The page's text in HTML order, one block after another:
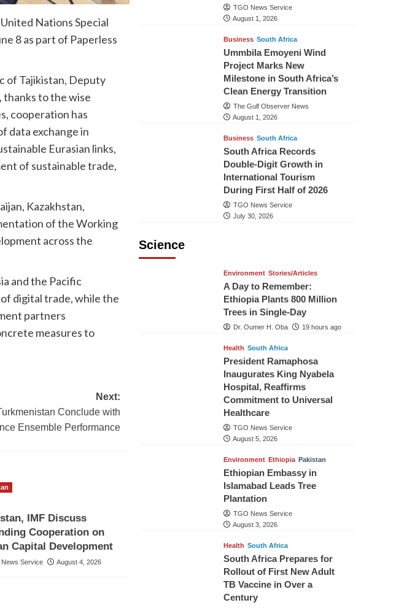
Nations Special
8 as part of Paperless
of Tajikistan, Deputy
to the wise
cooperation has
data exchange in
Eurasian links,
of sustainable trade,
Kazakhstan,
of the Working
across the
and the Pacific
digital trade, while the
partners
measures to
Next:
Conclude with
Ensemble Performance
IMF Discuss
Cooperation on
Capital Development
Service August 4, 2026
TGO News Service
August 1, 2026
Business South Africa
Ummbila Emoyeni Wind
Project Marks New
Milestone in South Africa’s
Clean Energy Transition
The Gulf Observer News
August 1, 2026
Business South Africa
South Africa Records
Double-Digit Growth in
International Tourism
During First Half of 2026
TGO News Service
July 30, 2026
Science
Environment Stories/Articles
A Day to Remember:
Ethiopia Plants 800 Million
Trees in Single-Day
Dr. Oumer H. Oba 19 hours ago
Health South Africa
President Ramaphosa
Inaugurates King Nyabela
Hospital, Reaffirms
Commitment to Universal
Healthcare
TGO News Service
August 5, 2026
Environment Ethiopia Pakistan
Ethiopian Embassy in
Islamabad Leads Tree
Plantation
TGO News Service
August 3, 2026
Health South Africa
South Africa Prepares for
Rollout of First New Adult
TB Vaccine in Over a
Century